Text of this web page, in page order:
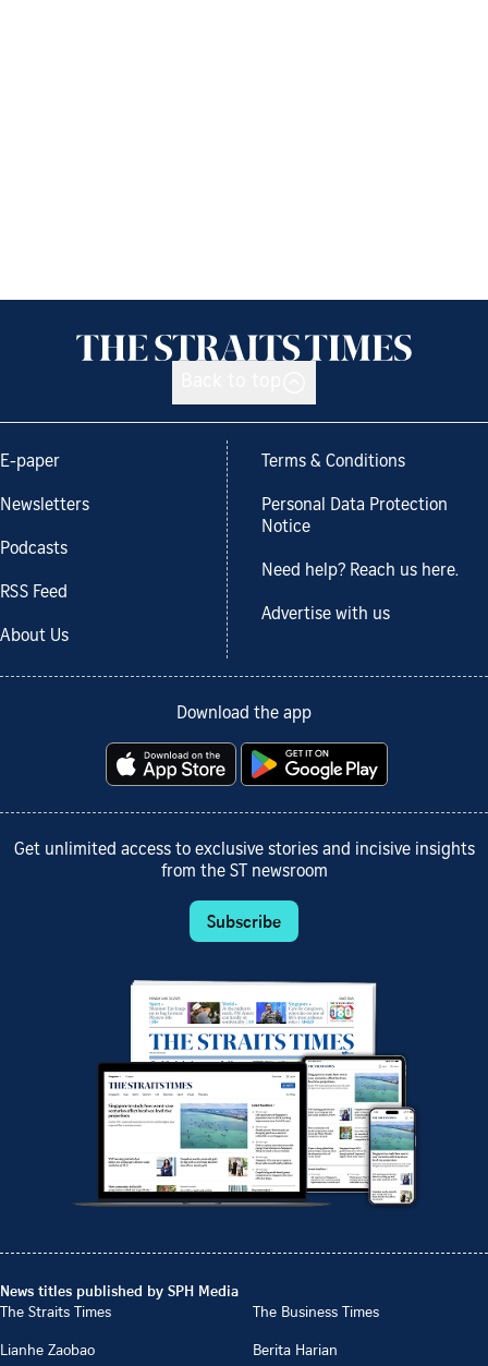
E-paper
Newsletters
Podcasts
RSS Feed
About Us
Terms & Conditions
Personal Data Protection
Notice
Need help? Reach us here.
Advertise with us
Download the app
Get unlimited access to exclusive stories and incisive insights
from the ST newsroom
Subscribe
News titles published by SPH Media
The Straits Times
The Business Times
Lianhe Zaobao
Berita Harian